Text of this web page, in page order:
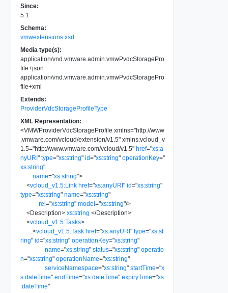
Since:
5.1
Schema:
vmwextensions.xsd
Media type(s):
application/vnd.vmware.admin.vmwPvdcStoragePro
file+json
application/vnd.vmware.admin.vmwPvdcStoragePro
file+xml
Extends:
ProviderVdcStorageProfileType
XML Representation:
<VMWProviderVdcStorageProfile xmlns="http://www
.vmware.com/vcloud/extension/v1.5" xmlns:vcloud_v
1.5="http://www.vmware.com/vcloud/v1.5" href="xs:a
nyURI" type="xs:string" id="xs:string" operationKey="
xs:string"
name="xs:string">
<vcloud_v1.5:Link href="xs:anyURI" id="xs:string"
type="xs:string" name="xs:string"
rel="xs:string" model="xs:string"/>
<Description> xs:string </Description>
<vcloud_v1.5:Tasks>
<vcloud_v1.5:Task href="xs:anyURI" type="xs:st
ring" id="xs:string" operationKey="xs:string"
name="xs:string" status="xs:string" operatio
n="xs:string" operationName="xs:string"
serviceNamespace="xs:string" startTime="x
s:dateTime" endTime="xs:dateTime" expiryTime="xs
:dateTime"